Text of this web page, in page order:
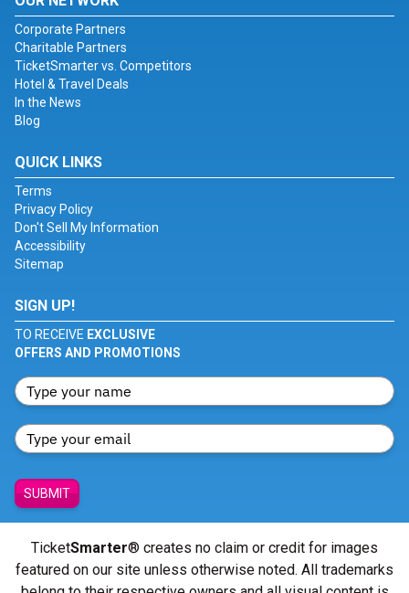
Corporate Partners
Charitable Partners
TicketSmarter vs. Competitors
Hotel & Travel Deals
In the News
Blog
QUICK LINKS
Terms
Privacy Policy
Don't Sell My Information
Accessibility
Sitemap
SIGN UP!
TO RECEIVE EXCLUSIVE
OFFERS AND PROMOTIONS
SUBMIT
TicketSmarter® creates no claim or credit for images
featured on our site unless otherwise noted. All trademarks